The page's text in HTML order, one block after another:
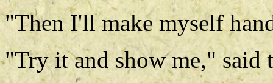
"Then I'll make myself
"Try it and show me," said